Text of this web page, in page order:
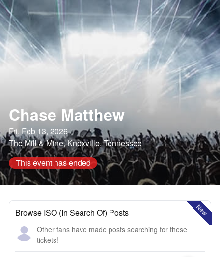
Chase Matthew
Fri, Feb 13, 2026
The Mill & Mine, Knoxville, Tennessee
This event has ended
New
Browse ISO (In Search Of) Posts
Other fans have made posts searching for these
tickets!